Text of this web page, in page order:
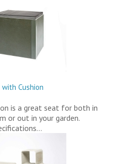
with Cushion
is a great seat for both in
or out in your garden.